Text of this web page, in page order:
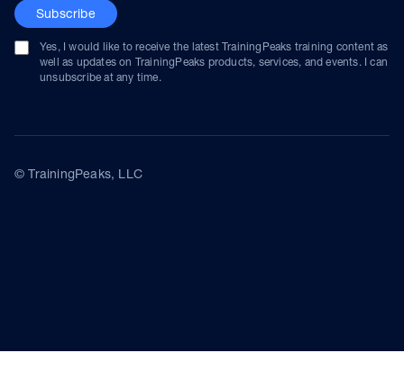
Subscribe
Yes, I would like to receive the latest TrainingPeaks training content as
well as updates on TrainingPeaks products, services, and events. I can
unsubscribe at any time.
© TrainingPeaks, LLC